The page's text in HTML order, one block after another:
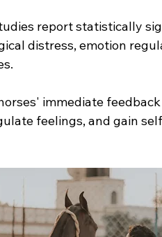
report statistically
distress, emotion
immediate
feelings, and gain